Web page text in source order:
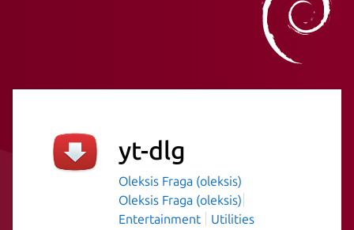
yt-dlg
Oleksis Fraga (oleksis)
Oleksis Fraga (oleksis)
Entertainment
Utilities